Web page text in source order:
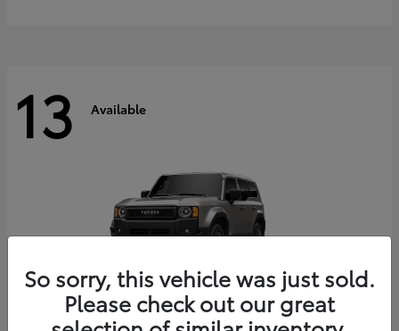
13 Available
So sorry, this vehicle was just sold.
Please check out our great